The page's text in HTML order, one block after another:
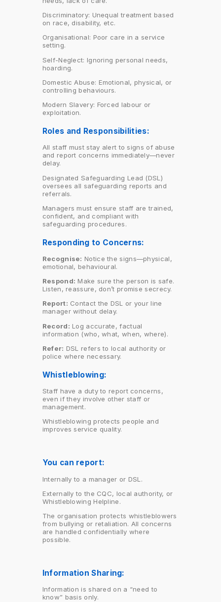
Discriminatory: Unequal treatment based
on race, disability, etc.
Organisational: Poor care in a service
setting.
Self-Neglect: Ignoring personal needs,
hoarding.
Domestic Abuse: Emotional, physical, or
controlling behaviours.
Modern Slavery: Forced labour or
exploitation.
Roles and Responsibilities:
All staff must stay alert to signs of abuse
and report concerns immediately—never
delay.
Designated Safeguarding Lead (DSL)
oversees all safeguarding reports and
referrals.
Managers must ensure staff are trained,
confident, and compliant with
safeguarding procedures.
Responding to Concerns:
Recognise: Notice the signs—physical,
emotional, behavioural.
Respond: Make sure the person is safe.
Listen, reassure, don’t promise secrecy.
Report: Contact the DSL or your line
manager without delay.
Record: Log accurate, factual
information (who, what, when, where).
Refer: DSL refers to local authority or
police where necessary.
Whistleblowing:
Staff have a duty to report concerns,
even if they involve other staff or
management.
Whistleblowing protects people and
improves service quality.
You can report:
Internally to a manager or DSL.
Externally to the CQC, local authority, or
Whistleblowing Helpline.
The organisation protects whistleblowers
from bullying or retaliation. All concerns
are handled confidentially where
possible.
Information Sharing:
Information is shared on a “need to
know” basis only.